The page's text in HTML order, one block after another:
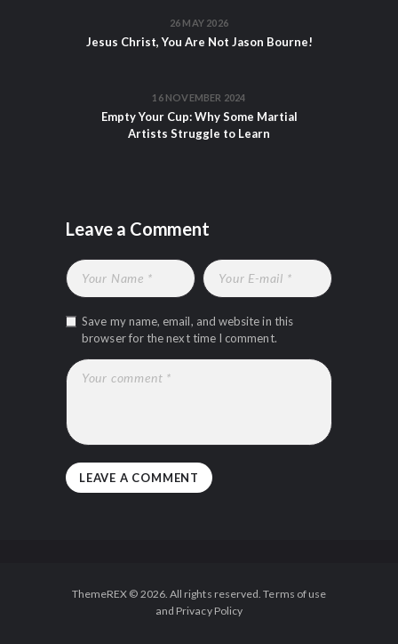
26 MAY 2026
Jesus Christ, You Are Not Jason Bourne!
16 NOVEMBER 2024
Empty Your Cup: Why Some Martial
Artists Struggle to Learn
Leave a Comment
Save my name, email, and website in this
browser for the next time I comment.
ThemeREX © 2026. All rights reserved. Terms of use
and Privacy Policy